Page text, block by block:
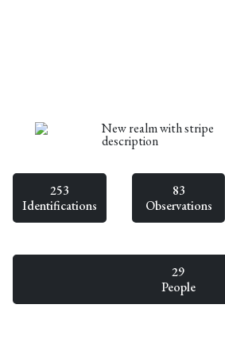
New realm with stripe
description
253
Identifications
83
Observations
29
People